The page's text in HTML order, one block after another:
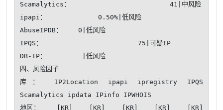
Scamalytics：                         41|中风险
ipapi：             0.50%|低风险
AbuseIPDB：    0|低风险
IPQS：                        75|可疑IP
DB-IP：         |低风险
四、风险因子
库： IP2Location ipapi ipregistry IPQS
Scamalytics ipdata IPinfo IPWHOIS
地区：    [KR]    [KR]    [KR]    [KR]    [KR]